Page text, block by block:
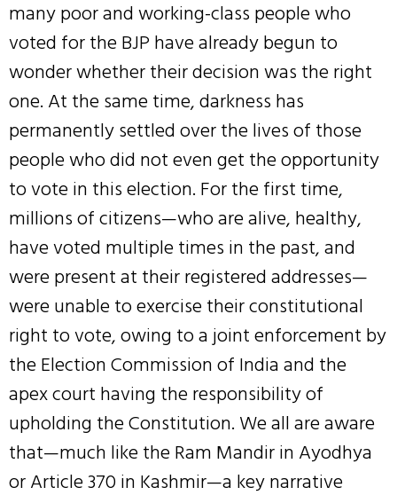
many poor and working-class people who
voted for the BJP have already begun to
wonder whether their decision was the right
one. At the same time, darkness has
permanently settled over the lives of those
people who did not even get the opportunity
to vote in this election. For the first time,
millions of citizens—who are alive, healthy,
have voted multiple times in the past, and
were present at their registered addresses—
were unable to exercise their constitutional
right to vote, owing to a joint enforcement by
the Election Commission of India and the
apex court having the responsibility of
upholding the Constitution. We all are aware
that—much like the Ram Mandir in Ayodhya
or Article 370 in Kashmir—a key narrative